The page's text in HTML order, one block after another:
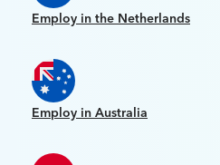
Employ in the Netherlands
Employ in Australia